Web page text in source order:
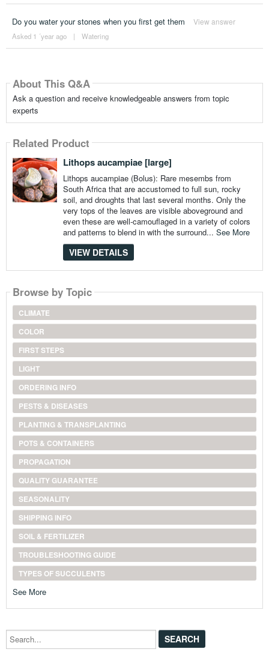
Do you water your stones when you first get them View answer
Asked 1 ´year ago | Watering
About This Q&A
Ask a question and receive knowledgeable answers from topic
experts
Related Product
Lithops aucampiae [large]
Lithops aucampiae (Bolus): Rare mesembs from
South Africa that are accustomed to full sun, rocky
soil, and droughts that last several months. Only the
very tops of the leaves are visible aboveground and
even these are well-camouflaged in a variety of colors
and patterns to blend in with the surround... See More
VIEW DETAILS
Browse by Topic
CLIMATE
COLOR
FIRST STEPS
LIGHT
ORDERING INFO
PESTS & DISEASES
PLANTING & TRANSPLANTING
POTS & CONTAINERS
PROPAGATION
QUALITY GUARANTEE
SEASONALITY
SHIPPING INFO
SOIL & FERTILIZER
TROUBLESHOOTING GUIDE
TYPES OF SUCCULENTS
See More
Search...